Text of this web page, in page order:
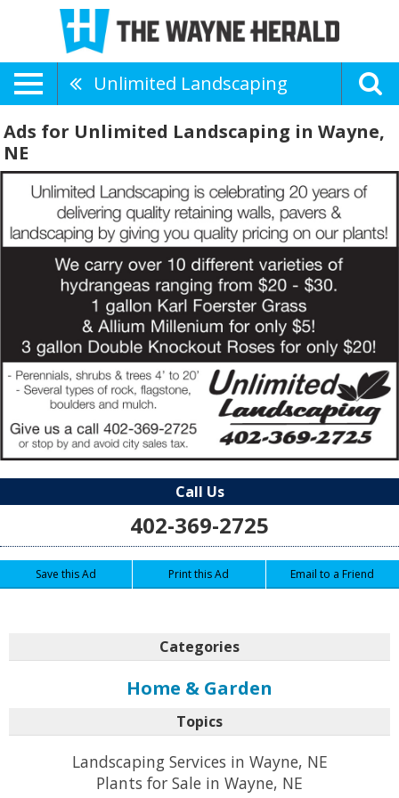
Unlimited Landscaping
Ads for Unlimited Landscaping in Wayne,
NE
Call Us
402-369-2725
Save this Ad Print this Ad Email to a Friend
Categories
Home & Garden
Topics
Landscaping Services in Wayne, NE
Plants for Sale in Wayne, NE